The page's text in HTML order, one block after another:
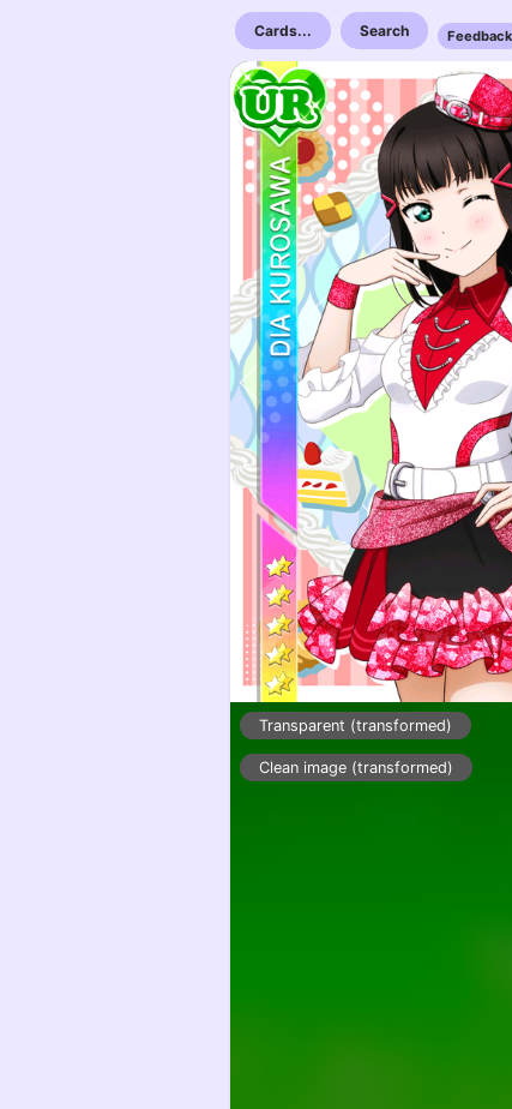
Cards... Search Feedback
Transparent (transformed)
Clean image (transformed)